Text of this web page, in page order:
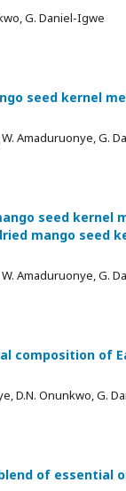
G. Daniel-Igwe
seed kernel
Amaduruonye, G.
seed
mango seed
Amaduruonye, G.
composition of
D.N. Onunkwo, G.
of essential